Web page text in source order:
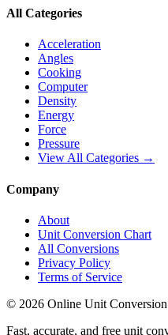
All Categories
Acceleration
Angles
Cooking
Computer
Density
Energy
Force
Pressure
View All Categories →
Company
About
Unit Conversion Chart
All Conversions
Privacy Policy
Terms of Service
© 2026 Online Unit
Fast, accurate, and free unit